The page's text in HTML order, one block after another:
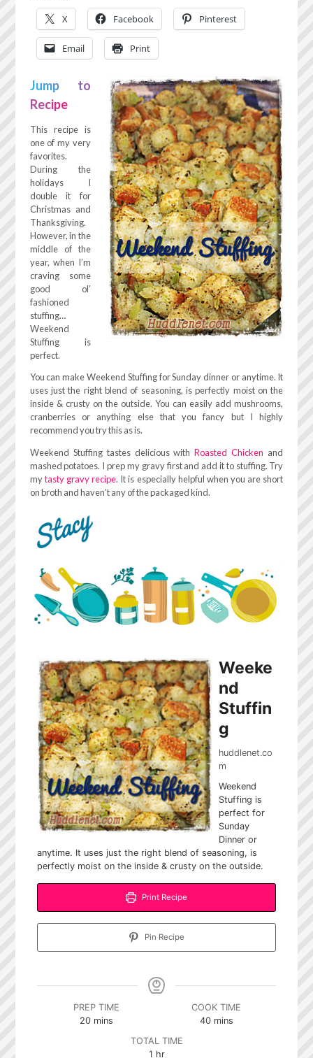
X Facebook Pinterest
Email Print
Jump to
Recipe
This recipe is
one of my very
favorites.
During the
holidays I
double it for
Christmas and
Thanksgiving.
However, in the
middle of the
year, when I’m
craving some
good ol’
fashioned
stuffing…
Weekend
Stuffing is
perfect.
You can make Weekend Stuffing for Sunday dinner or anytime. It
uses just the right blend of seasoning, is perfectly moist on the
inside & crusty on the outside. You can easily add mushrooms,
cranberries or anything else that you fancy but I highly
recommend you try this as is.
Weekend Stuffing tastes delicious withRoasted Chicken and
mashed potatoes. I prep my gravy first and add it to stuffing. Try
mytasty gravy recipe. It is especially helpful when you are short
on broth and haven’t any of the packaged kind.
Weeke
nd
Stuffin
g
huddlenet.co
m
Weekend
Stuffing is
perfect for
Sunday
Dinner or
anytime. It uses just the right blend of seasoning, is
perfectly moist on the inside & crusty on the outside.
Print Recipe
Pin Recipe
PREP TIME
20minutes
mins
COOK TIME
40minutes
mins
TOTAL TIME
1hour
hr